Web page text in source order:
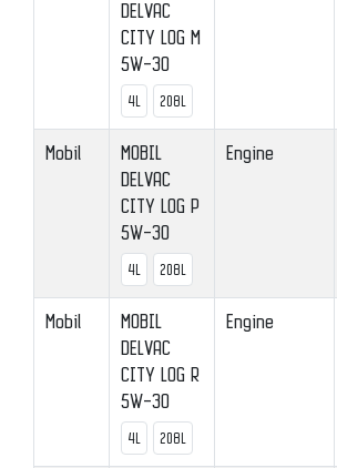
DELVAC
CITY LOG M
5W-30
4L 208L
Mobil
MOBIL
DELVAC
CITY LOG P
5W-30
4L 208L
Engine
Mobil
MOBIL
DELVAC
CITY LOG R
5W-30
4L 208L
Engine